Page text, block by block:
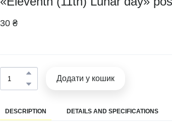
30 ₴
Додати у кошик
DESCRIPTION DETAILS AND SPECIFICATIONS